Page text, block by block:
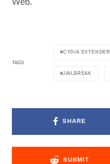
TAGS
CYDIA EXTENDER
JAILBREAK
SHARE
SUBMIT